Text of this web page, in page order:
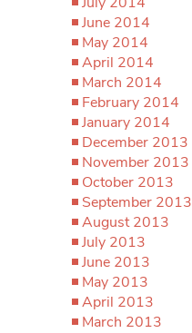
June 2014
May 2014
April 2014
March 2014
February 2014
January 2014
December 2013
November 2013
October 2013
September 2013
August 2013
July 2013
June 2013
May 2013
April 2013
March 2013